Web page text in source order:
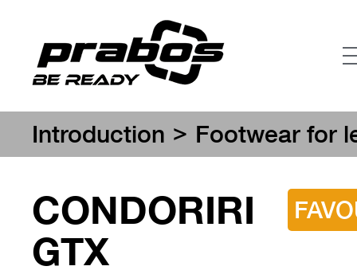
Introduction > Footwear for
CONDORIRI
GTX